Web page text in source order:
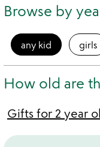
Browse by
any kid girls
How old are
Gifts for 2 year